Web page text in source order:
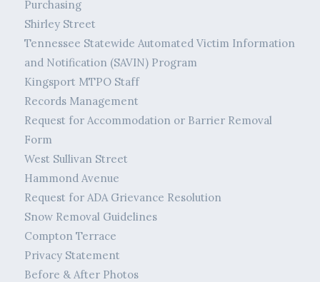
Purchasing
Shirley Street
Tennessee Statewide Automated Victim Information
and Notification (SAVIN) Program
Kingsport MTPO Staff
Records Management
Request for Accommodation or Barrier Removal
Form
West Sullivan Street
Hammond Avenue
Request for ADA Grievance Resolution
Snow Removal Guidelines
Compton Terrace
Privacy Statement
Before & After Photos